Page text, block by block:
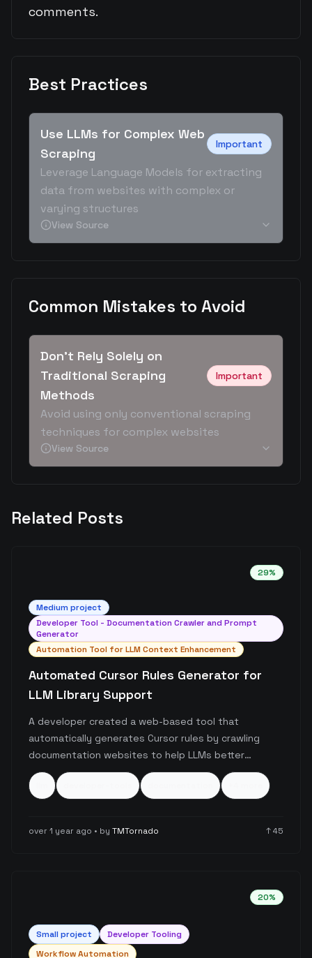
comments.
Best Practices
Use LLMs for Complex Web
Scraping
Important
Leverage Language Models for extracting
data from websites with complex or
varying structures
View Source
Common Mistakes to Avoid
Don't Rely Solely on
Traditional Scraping
Methods
Important
Avoid using only conventional scraping
techniques for complex websites
View Source
Related Posts
29%
Medium project
Developer Tool - Documentation Crawler and Prompt
Generator
Automation Tool for LLM Context Enhancement
Automated Cursor Rules Generator for
LLM Library Support
A developer created a web-based tool that
automatically generates Cursor rules by crawling
documentation websites to help LLMs better
understand new or updated libraries. The tool
specifically addresses the challenge of LLM
customized prompts that can be selectively applied
over 1 year ago • by TMTornado ↑45
20%
Small project
Developer Tooling
Workflow Automation